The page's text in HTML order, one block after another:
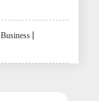
Business